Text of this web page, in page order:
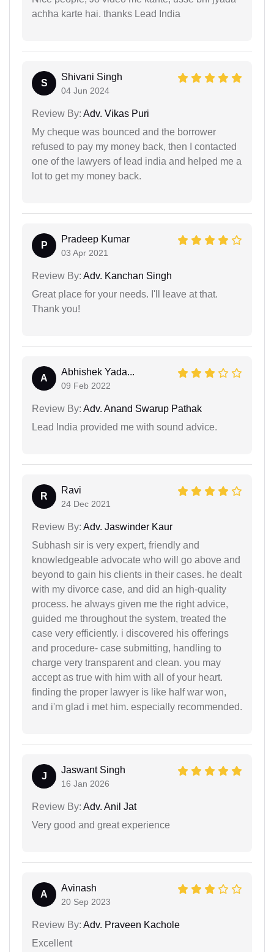
achha karte hai. thanks Lead India
S
Shivani Singh
04 Jun 2024
Review By: Adv. Vikas Puri
My cheque was bounced and the borrower
refused to pay my money back, then I contacted
one of the lawyers of lead india and helped me a
lot to get my money back.
P
Pradeep Kumar
03 Apr 2021
Review By: Adv. Kanchan Singh
Great place for your needs. I'll leave at that.
Thank you!
A
Abhishek Yada...
09 Feb 2022
Review By: Adv. Anand Swarup Pathak
Lead India provided me with sound advice.
R
Ravi
24 Dec 2021
Review By: Adv. Jaswinder Kaur
Subhash sir is very expert, friendly and
knowledgeable advocate who will go above and
beyond to gain his clients in their cases. he dealt
with my divorce case, and did an high-quality
process. he always given me the right advice,
guided me throughout the system, treated the
case very efficiently. i discovered his offerings
and procedure- case submitting, handling to
charge very transparent and clean. you may
accept as true with him with all of your heart.
finding the proper lawyer is like half war won,
and i'm glad i met him. especially recommended.
J
Jaswant Singh
16 Jan 2026
Review By: Adv. Anil Jat
Very good and great experience
A
Avinash
20 Sep 2023
Review By: Adv. Praveen Kachole
Excellent